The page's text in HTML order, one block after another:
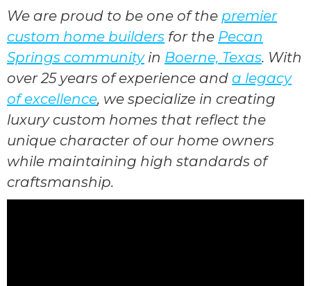
We are proud to be one of the premier
custom home builders for the Pecan
Springs communityin Boerne, Texas. With
over 25 years of experience and a legacy
of excellence, we specialize in creating
luxury custom homes that reflect the
unique character of our home owners
while maintaining high standards of
craftsmanship.